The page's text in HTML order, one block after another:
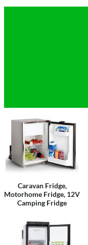
Caravan Fridge,
Motorhome Fridge, 12V
Camping Fridge